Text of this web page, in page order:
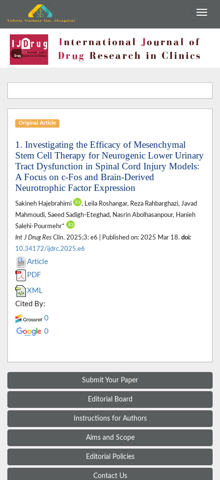
Original Article
1. Investigating the Efficacy of Mesenchymal
Stem Cell Therapy for Neurogenic Lower Urinary
Tract Dysfunction in Spinal Cord Injury Models:
A Focus on c-Fos and Brain-Derived
Neurotrophic Factor Expression
Sakineh Hajebrahimi
, Leila Roshangar, Reza Rahbarghazi, Javad
Mahmoudi, Saeed Sadigh-Eteghad, Nasrin Abolhasanpour, Hanieh
Salehi-Pourmehr*
Int J Drug Res Clin. 2025;3: e6 | Published on: 2025 Mar 18. doi:
10.34172/ijdrc.2025.e6
Article
PDF
XML
Cited By:
0
0
Submit Your Paper
Editorial Board
Instructions for Authors
Aims and Scope
Editorial Policies
Contact Us